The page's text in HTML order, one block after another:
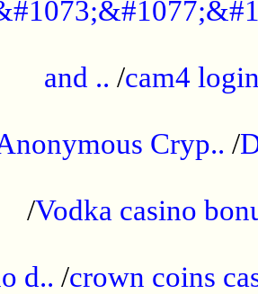
and .. /cam4
Cryp.. /
/Vodka casino
d.. /crown coins